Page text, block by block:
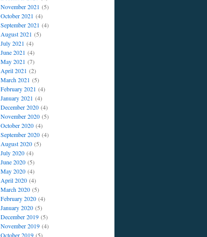
November 2021 (5)
October 2021 (4)
September 2021 (4)
August 2021 (5)
July 2021 (4)
June 2021 (4)
May 2021 (7)
April 2021 (2)
March 2021 (5)
February 2021 (4)
January 2021 (4)
December 2020(4)
November 2020(5)
October 2020(4)
September 2020(4)
August 2020(5)
July 2020(4)
June 2020(5)
May 2020(4)
April 2020(4)
March 2020(5)
February 2020(4)
January 2020(5)
December 2019(5)
November 2019(4)
October 2019(5)